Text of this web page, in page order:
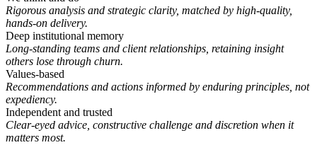
Rigorous analysis and strategic clarity, matched by high-quality,
hands-on delivery.
Deep institutional memory
Long-standing teams and client relationships, retaining insight
others lose through churn.
Values-based
Recommendations and actions informed by enduring principles, not
expediency.
Independent and trusted
Clear-eyed advice, constructive challenge and discretion when it
matters most.